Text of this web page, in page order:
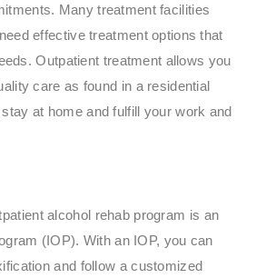
Many treatment facilities
effective treatment options that
Outpatient treatment allows you
care as found in a residential
at home and fulfill your work and
alcohol rehab program is an
(IOP). With an IOP, you can
and follow a customized